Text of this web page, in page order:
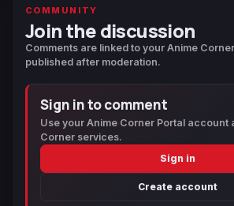
COMMUNITY
Join the discussion
Comments are linked to your Anime
published after moderation.
Sign in to comment
Use your Anime Corner Portal account
Corner services.
Sign in
Create account